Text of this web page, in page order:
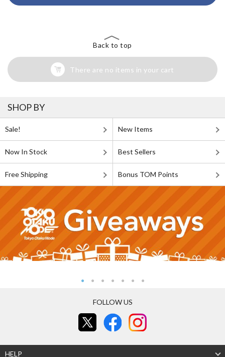
Back to top
There are no items in your cart
SHOP BY
Sale! New Items
Now In Stock Best Sellers
Free Shipping Bonus TOM Points
FOLLOW US
HELP